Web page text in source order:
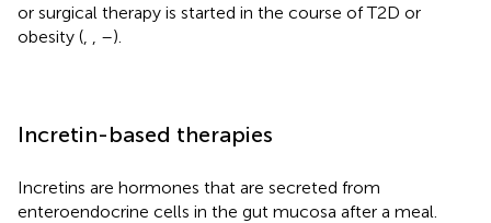
or surgical therapy is started in the course of T2D or
obesity (
–).
Incretin-based therapies
Incretins are hormones that are secreted from
enteroendocrine cells in the gut mucosa after a meal.